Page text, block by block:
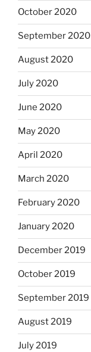
October 2020
September 2020
August 2020
July 2020
June 2020
May 2020
April 2020
March 2020
February 2020
January 2020
December 2019
October 2019
September 2019
August 2019
July 2019